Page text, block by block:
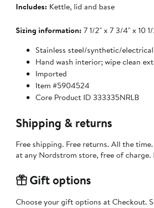
Includes: Kettle, lid and base
Sizing information: 7 1/2" x 7 3/4" x 10
Stainless steel/synthetic/
Hand wash interior; wipe clean
Imported
Item #5904524
Core Product ID 333335NRLB
Shipping & returns
Free shipping. Free returns. All the
at any Nordstrom store, free of
Gift options
Choose your gift options at Checkout.